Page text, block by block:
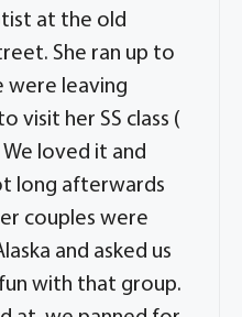
at the old
She ran up to
were leaving
visit her SS class (
loved it and
long afterwards
couples were
and asked us
with that group.